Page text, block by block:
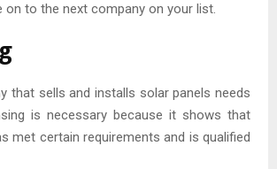
on to the next company on your list.
that sells and installs solar panels needs
is necessary because it shows that
met certain requirements and is qualified